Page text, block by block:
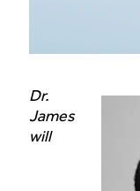
Dr.
James
will